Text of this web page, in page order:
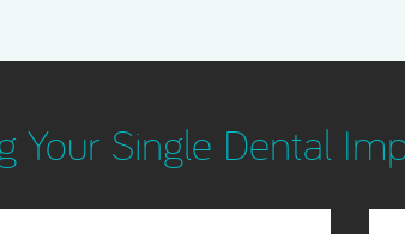
Your Single Dental